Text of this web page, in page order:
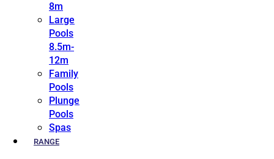
8m
Large
Pools
8.5m-
12m
Family
Pools
Plunge
Pools
Spas
RANGE